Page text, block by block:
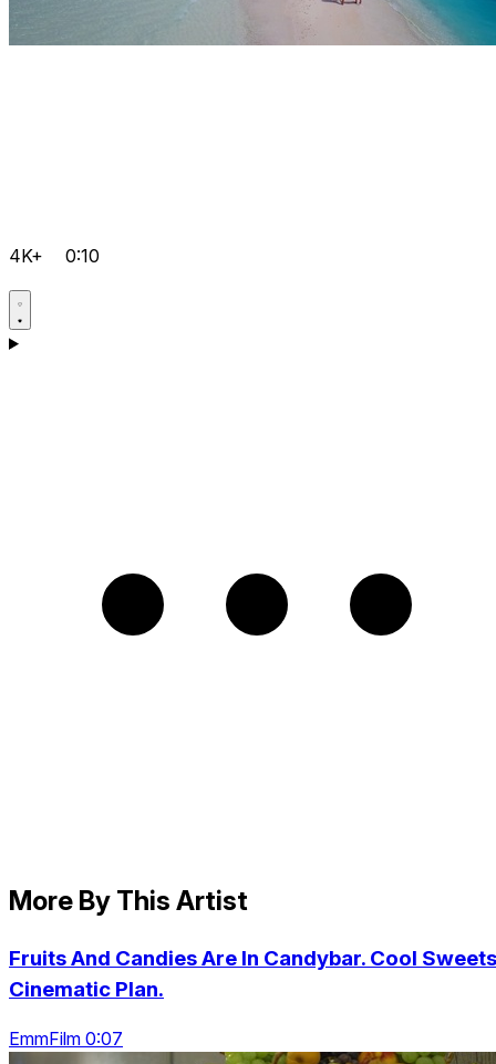
4K+ 0:10
More By This Artist
Fruits And Candies Are In Candybar. Cool
Cinematic Plan.
EmmFilm 0:07